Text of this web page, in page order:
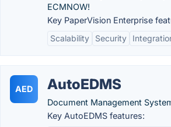
ECMNOW!
Key PaperVision Enterprise
Scalability
Security
AED AutoEDMS
Document Management
Key AutoEDMS features: